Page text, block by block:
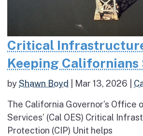
Critical
Keeping Californians
byShawn Boyd Mar 13, 2026
The California Governor’s Office
Services’ (Cal OES) Critical
Protection (CIP) Unit helps